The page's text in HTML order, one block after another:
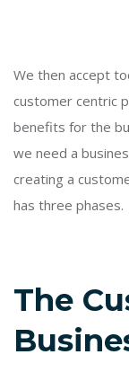
We then accept
customer centric
benefits for the
we need a
creating a
has three phases.
The